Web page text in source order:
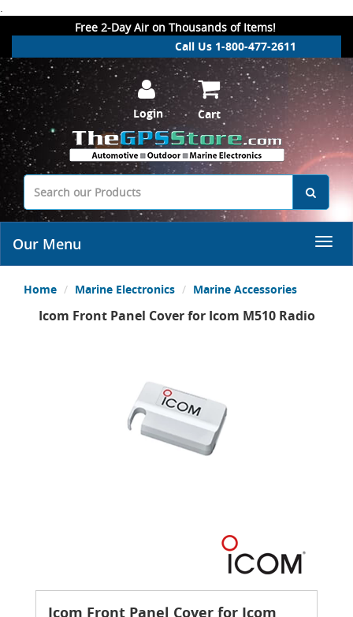
.
Free 2-Day Air on Thousands of Items!
Call Us 1-800-477-2611
Login Cart
Our Menu
Home Marine Electronics Marine Accessories
Icom Front Panel Cover for Icom M510 Radio
Icom Front Panel Cover for Icom